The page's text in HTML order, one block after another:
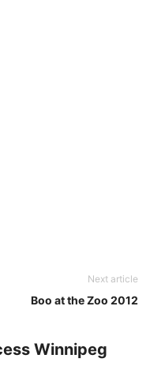
Next article
Boo at the Zoo 2012
Winnipeg